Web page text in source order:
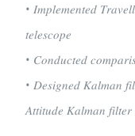
• 𝐼𝑚𝑝𝑙𝑒𝑚𝑒𝑛𝑡𝑒𝑑
𝑡𝑒𝑙𝑒𝑠𝑐𝑜𝑝𝑒
• 𝐶𝑜𝑛𝑑𝑢𝑐𝑡𝑒𝑑
• 𝐷𝑒𝑠𝑖𝑔𝑛𝑒𝑑 𝐾𝑎𝑙𝑚𝑎𝑛
𝐴𝑡𝑡𝑖𝑡𝑢𝑑𝑒 𝐾𝑎𝑙𝑚𝑎𝑛